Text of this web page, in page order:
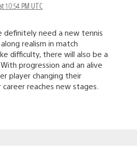
10:54 PM UTC
definitely need a new tennis
realism in match
difficulty, there will also be a
progression and an alive
player changing their
reaches new stages.